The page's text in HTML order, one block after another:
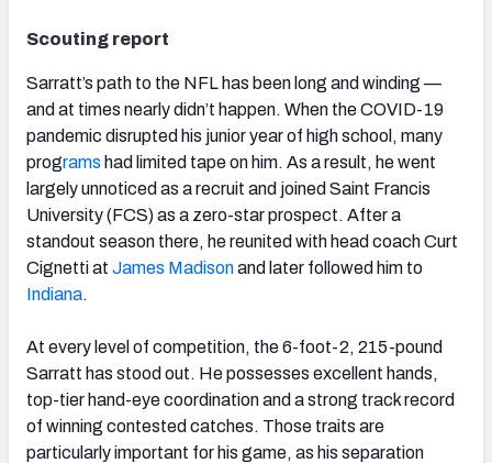
Scouting report
Sarratt’s path to the NFL has been long and winding —
and at times nearly didn’t happen. When the COVID-19
pandemic disrupted his junior year of high school, many
programs had limited tape on him. As a result, he went
largely unnoticed as a recruit and joined Saint Francis
University (FCS) as a zero-star prospect. After a
standout season there, he reunited with head coach Curt
Cignetti at James Madisonand later followed him to
Indiana.
At every level of competition, the 6-foot-2, 215-pound
Sarratt has stood out. He possesses excellent hands,
top-tier hand-eye coordination and a strong track record
of winning contested catches. Those traits are
particularly important for his game, as his separation